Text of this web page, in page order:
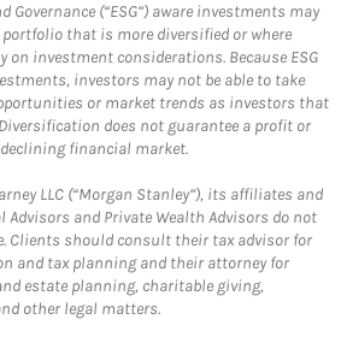
Governance (“ESG”) aware investments may
that is more diversified or where
on investment considerations. Because ESG
investors may not be able to take
or market trends as investors that
does not guarantee a profit or
financial market.
LLC (“Morgan Stanley”), its affiliates and
Advisors and Private Wealth Advisors do not
Clients should consult their tax advisor for
and tax planning and their attorney for
estate planning, charitable giving,
other legal matters.